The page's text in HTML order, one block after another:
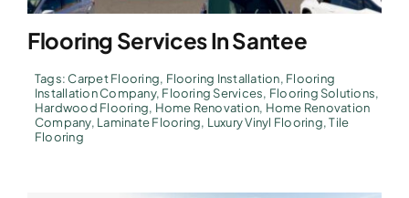
Flooring Services In Santee
Tags:Carpet Flooring, Flooring Installation, Flooring
Installation Company, Flooring Services, Flooring Solutions,
Hardwood Flooring, Home Renovation, Home Renovation
Company, Laminate Flooring, Luxury Vinyl Flooring,Tile
Flooring